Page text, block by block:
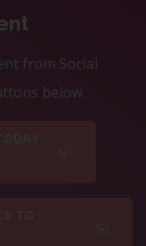
from Social
below